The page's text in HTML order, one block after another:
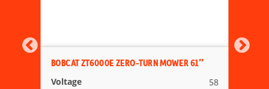
BOBCAT ZT6000E ZERO-TURN MOWER 61″
Voltage 58